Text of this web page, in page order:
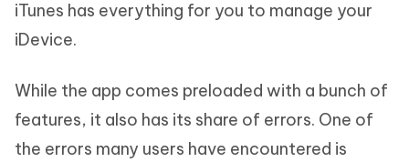
iTunes has everything for you to manage your
iDevice.
While the app comes preloaded with a bunch of
features, it also has its share of errors. One of
the errors many users have encountered is